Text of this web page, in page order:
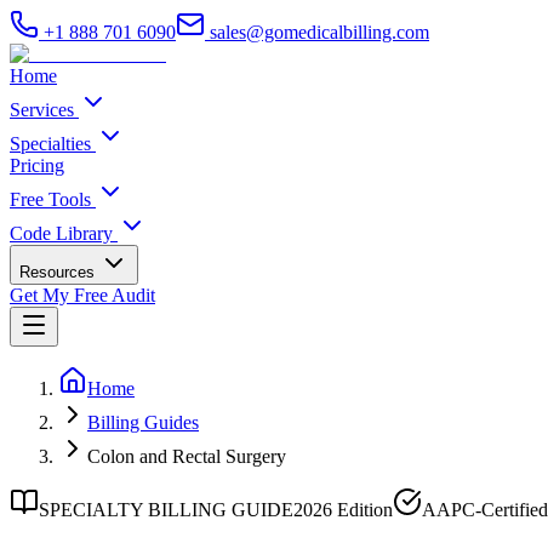
+1 888 701 6090 sales@gomedicalbilling.com
Home
Services
Specialties
Pricing
Free Tools
Code Library
Resources
Get My Free Audit
Home
Billing Guides
Colon and Rectal Surgery
SPECIALTY BILLING GUIDE2026 Edition AAPC-Certified